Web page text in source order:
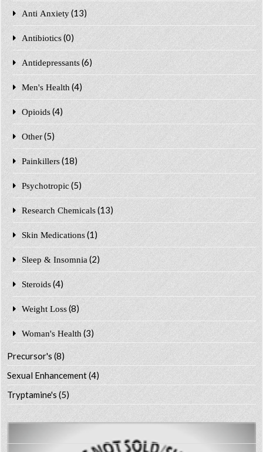
Anti Anxiety (13)
Antibiotics (0)
Antidepressants (6)
Men's Health (4)
Opioids (4)
Other (5)
Painkillers (18)
Psychotropic (5)
Research Chemicals (13)
Skin Medications (1)
Sleep & Insomnia (2)
Steroids (4)
Weight Loss (8)
Woman's Health (3)
Precursor's(8)
Sexual Enhancement(4)
Tryptamine's(5)